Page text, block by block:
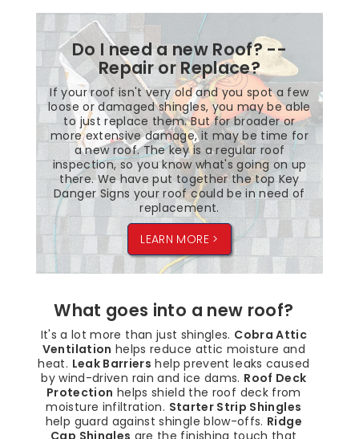
Do I need a new Roof? --
Repair or Replace?
If your roof isn't very old and you spot a few
loose or damaged shingles, you may be able
to just replace them. But for broader or
more extensive damage, it may be time for
a new roof. The key is a regular roof
inspection, so you know what's going on up
there. We have put together the top Key
Danger Signs your roof could be in need of
replacement.
LEARN MORE >
What goes into a new roof?
It's a lot more than just shingles. Cobra Attic
Ventilation helps reduce attic moisture and
heat. Leak Barriers help prevent leaks caused
by wind-driven rain and ice dams. Roof Deck
Protection helps shield the roof deck from
moisture infiltration. Starter Strip Shingles
help guard against shingle blow-offs. Ridge
Cap Shingles are the finishing touch that